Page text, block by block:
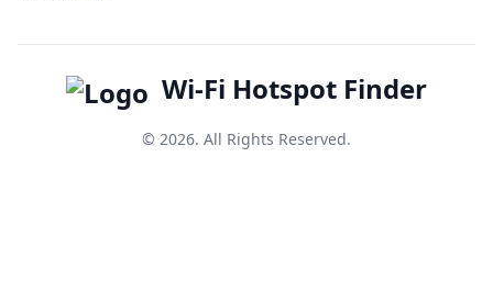
Wi-Fi Hotspot Finder
© 2026. All Rights Reserved.